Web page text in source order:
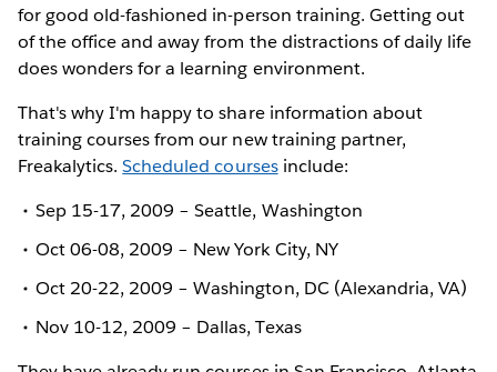
for good old-fashioned in-person training. Getting out
of the office and away from the distractions of daily life
does wonders for a learning environment.
That's why I'm happy to share information about
training courses from our new training partner,
Freakalytics.Scheduled coursesinclude:
Sep 15-17, 2009 – Seattle, Washington
Oct 06-08, 2009 – New York City, NY
Oct 20-22, 2009 – Washington, DC (Alexandria, VA)
Nov 10-12, 2009 – Dallas, Texas